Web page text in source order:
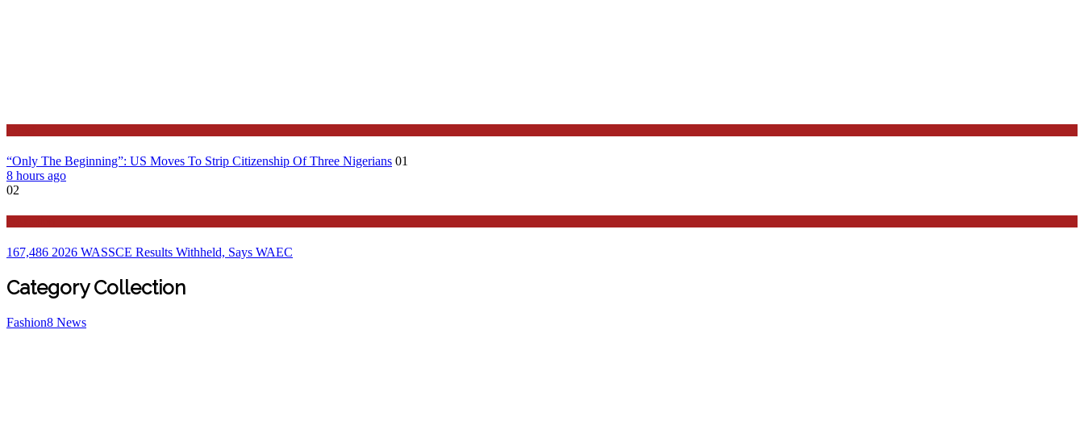
“Only The Beginning”: US Moves To Strip Citizenship Of Three Nigerians 01
8 hours ago
02
167,486 2026 WASSCE Results Withheld, Says WAEC
Category Collection
Fashion8 News